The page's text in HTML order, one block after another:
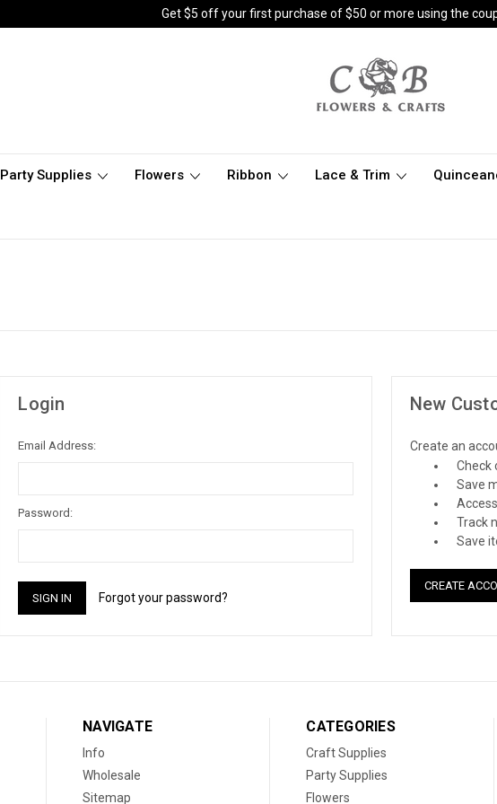
Get $5 off your first purchase of $50 or more using the
Party Supplies Flowers Ribbon Lace & Trim
Login
Email Address:
Password:
Forgot your password?
New
Create an
Check
Save
Track
Save
CREATE
NAVIGATE
Info
Wholesale
Sitemap
CATEGORIES
Craft Supplies
Party Supplies
Flowers